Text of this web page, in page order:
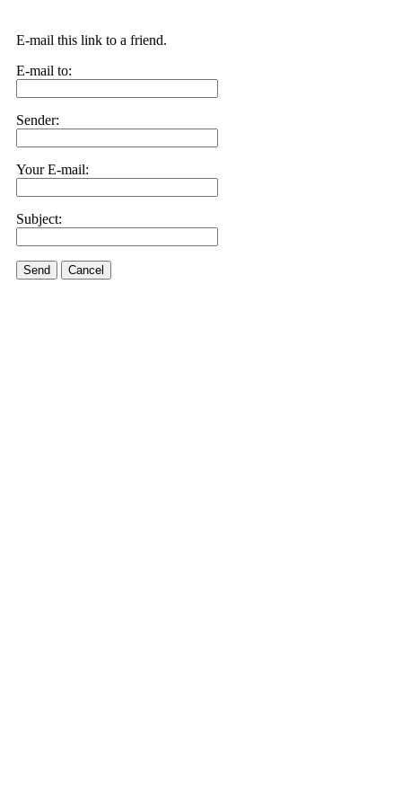
E-mail this link to a friend.
E-mail to:
Sender:
Your E-mail:
Subject:
Send Cancel